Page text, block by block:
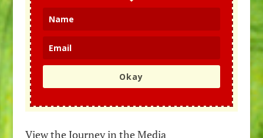
Okay
View the Journey in the Media